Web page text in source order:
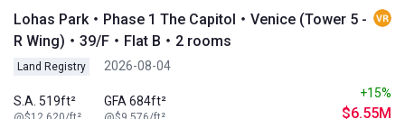
Lohas Park・Phase 1 The Capitol・Venice (Tower 5 -
R Wing)・39/F・Flat B・2 rooms
Land Registry 2026-08-04
S.A. 519ft² GFA 684ft²
+15%
$6.55M